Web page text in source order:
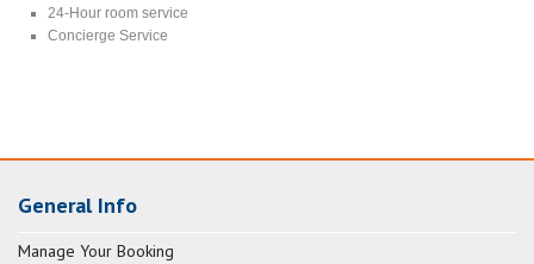
24-Hour room service
Concierge Service
General Info
Manage Your Booking